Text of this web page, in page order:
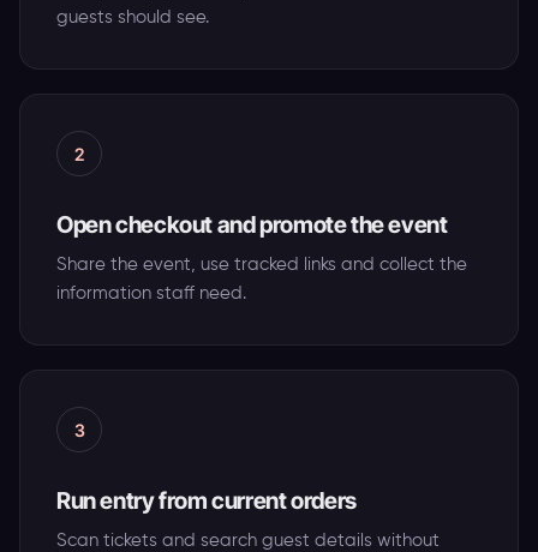
guests should see.
2
Open checkout and promote the event
Share the event, use tracked links and collect the
information staff need.
3
Run entry from current orders
Scan tickets and search guest details without